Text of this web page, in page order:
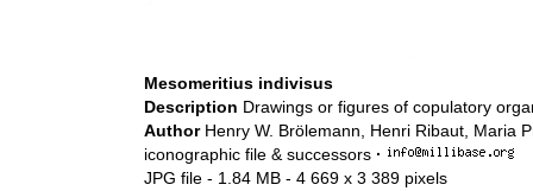
Mesomeritius indivisus
Description Drawings or figures of copulatory
Author Henry W. Brölemann, Henri Ribaut, Maria
iconographic file & successors ·
JPG file - 1.84 MB - 4 669 x 3 389 pixels